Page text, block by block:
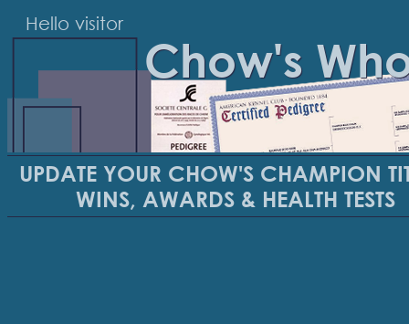
Hello visitor
Chow's
UPDATE YOUR CHOW'S CHAMPION
WINS, AWARDS & HEALTH TESTS